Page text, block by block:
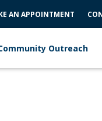
AN APPOINTMENT
Outreach